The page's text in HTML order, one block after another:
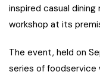
inspired casual
workshop at its
The event, held on
series of foodservice